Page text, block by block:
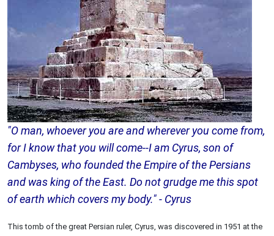
"O man, whoever you are and wherever you come from,
for I know that you will come--I am Cyrus, son of
Cambyses, who founded the Empire of the Persians
and was king of the East. Do not grudge me this spot
of earth which covers my body." - Cyrus
This tomb of the great Persian ruler, Cyrus, was discovered in 1951 at the